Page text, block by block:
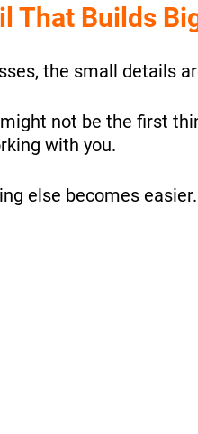
That Builds
the small details
not be the first
with you.
else becomes easier.